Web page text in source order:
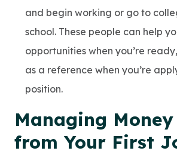
and begin working or go to
school. These people can help
opportunities when you’re
as a reference when you’re
position.
Managing
from Your First